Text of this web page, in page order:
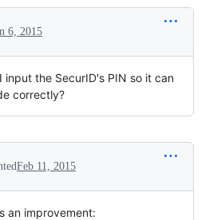
6, 2015
input the SecurID's PIN so it can
correctly?
Feb 11, 2015
an improvement: